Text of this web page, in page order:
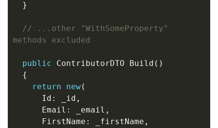
}
// ...other "WithSomeProperty"
methods excluded
public ContributorDTO Build ()
{
return
new(
Id : _id ,
Email : _email ,
FirstName : _firstName ,